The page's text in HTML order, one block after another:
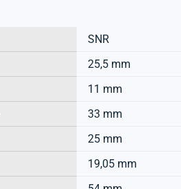
SNR
25,5 mm
11 mm
33 mm
25 mm
19,05 mm